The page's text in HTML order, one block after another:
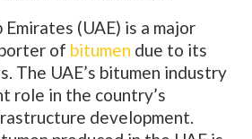
(UAE) is a major
of bitumen due to its
The UAE’s bitumen industry
role in the country’s
development.